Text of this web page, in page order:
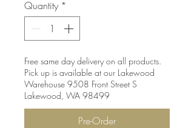
Quantity *
Free same day delivery on all products.
Pick up is available at our Lakewood
Warehouse 9508 Front Street S
Lakewood, WA 98499
Pre-Order